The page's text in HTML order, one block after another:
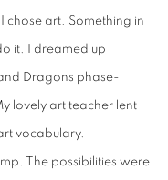
chose art. Something in
it. I dreamed up
Dragons phase-
lovely art teacher lent
vocabulary.
The possibilities were